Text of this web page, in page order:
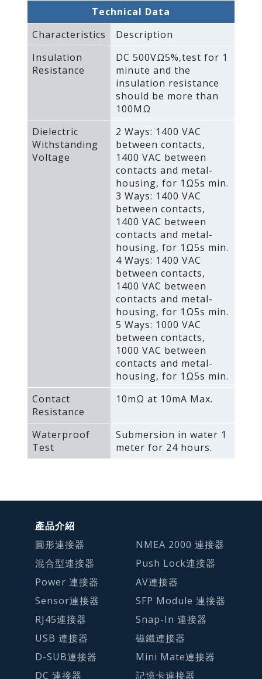
Technical Data
Characteristics
Description
Insulation
Resistance
DC 500VΩ5%‚test for 1
minute and the
insulation resistance
should be more than
100MΩ
Dielectric
Withstanding
Voltage
2 Ways: 1400 VAC
between contacts‚
1400 VAC between
contacts and metal-
housing‚ for 1Ω5s min.
3 Ways: 1400 VAC
between contacts‚
1400 VAC between
contacts and metal-
housing‚ for 1Ω5s min.
4 Ways: 1400 VAC
between contacts‚
1400 VAC between
contacts and metal-
housing‚ for 1Ω5s min.
5 Ways: 1000 VAC
between contacts‚
1000 VAC between
contacts and metal-
housing‚ for 1Ω5s min.
Contact
Resistance
10mΩ at 10mA Max.
Waterproof
Test
Submersion in water 1
meter for 24 hours.
產品介紹
圓形連接器
混合型連接器
Power 連接器
Sensor連接器
RJ45連接器
USB 連接器
D-SUB連接器
DC 連接器
NMEA 2000 連接器
Push Lock連接器
AV連接器
SFP Module 連接器
Snap-In 連接器
磁鐵連接器
Mini Mate連接器
記憶卡連接器